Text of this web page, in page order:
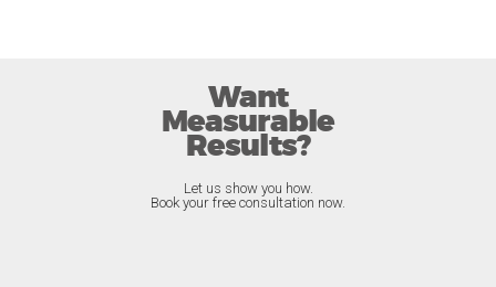
Want
Measurable
Results?
Let us show you how.
Book your free consultation now.